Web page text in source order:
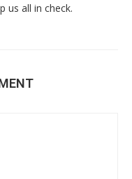
us all in check.